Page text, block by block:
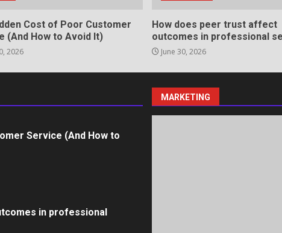
Cost of Poor Customer
(And How to Avoid It)
2026
How does peer trust affect
outcomes in professional
June 30, 2026
Roles in Competitive Talent
Service (And How to
in professional
MARKETING